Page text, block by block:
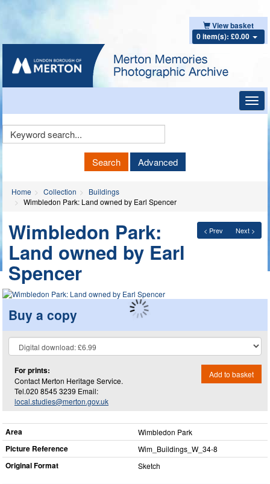
View basket
0 item(s): £0.00
Keyword
Search Advanced
Home Collection
Buildings
Wimbledon Park: Land owned by Earl Spencer
< Prev Next >
Wimbledon Park:
Land owned by Earl
Spencer
Buy a copy
For prints:
Contact Merton Heritage Service.
Tel.020 8545 3239 Email:
local.studies@merton.gov.uk
Add to basket
Area Wimbledon Park
Picture Reference Wim_​Buildings_​W_​34-8
Original Format Sketch